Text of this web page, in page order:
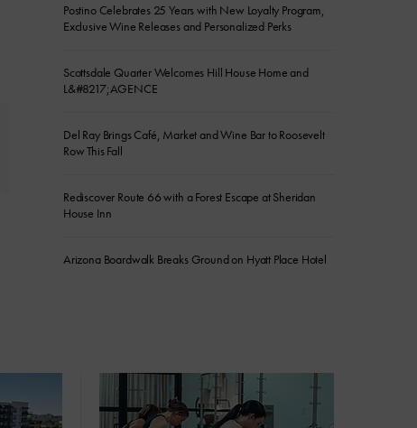
Postino Celebrates 25 Years with New Loyalty Program,
Exclusive Wine Releases and Personalized Perks
Scottsdale Quarter Welcomes Hill House Home and
L&#8217;AGENCE
Del Ray Brings Café, Market and Wine Bar to Roosevelt
Row This Fall
Rediscover Route 66 with a Forest Escape at Sheridan
House Inn
Arizona Boardwalk Breaks Ground on Hyatt Place Hotel